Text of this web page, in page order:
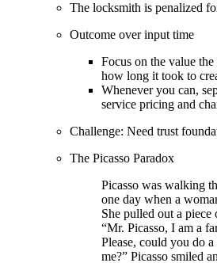
The locksmith is penalized
Outcome over input time
Focus on the value
how long it took to
Whenever you can,
service pricing and
Challenge: Need trust
The Picasso Paradox
Picasso was walking
one day when a
She pulled out a piece
“Mr. Picasso, I am a
Please, could you do
me?” Picasso smiled